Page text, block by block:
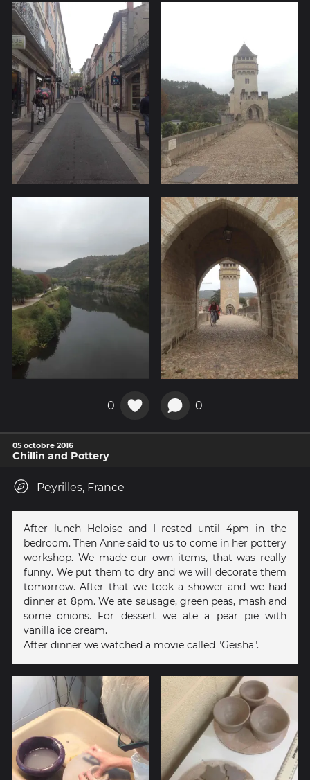
0 0
05 octobre 2016
Chillin and Pottery
Peyrilles, France
After lunch Heloise and I rested until 4pm in the
bedroom. Then Anne said to us to come in her pottery
workshop. We made our own items, that was really
funny. We put them to dry and we will decorate them
tomorrow. After that we took a shower and we had
dinner at 8pm. We ate sausage, green peas, mash and
some onions. For dessert we ate a pear pie with
vanilla ice cream.
After dinner we watched a movie called "Geisha".